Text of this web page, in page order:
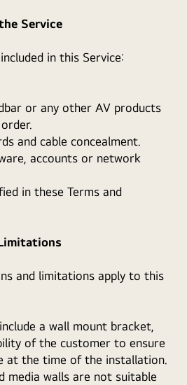
Service
in this Service:
or any other AV products
and cable concealment.
accounts or network
in these Terms and
and limitations apply to this
a wall mount bracket,
of the customer to ensure
at the time of the installation.
media walls are not suitable